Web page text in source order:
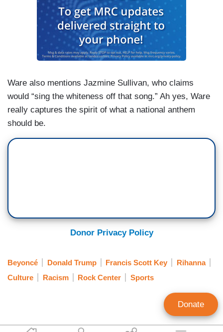
Ware also mentions Jazmine Sullivan, who claims
would “sing the whiteness off that song.” Ah yes, Ware
really captures the spirit of what a national anthem
should be.
Donor Privacy Policy
Beyoncé Donald Trump Francis Scott Key
Rihanna
Culture
Racism Rock Center Sports
Donate